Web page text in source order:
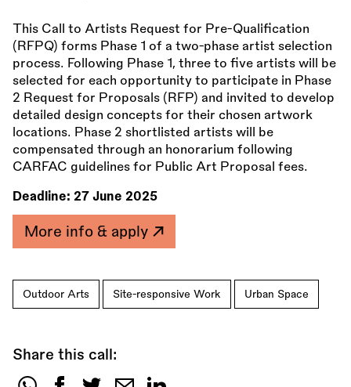
This Call to Artists Request for Pre-Qualification
(RFPQ) forms Phase 1 of a two-phase artist selection
process. Following Phase 1, three to five artists will be
selected for each opportunity to participate in Phase
2 Request for Proposals (RFP) and invited to develop
detailed design concepts for their chosen artwork
locations. Phase 2 shortlisted artists will be
compensated through an honorarium following
CARFAC guidelines for Public Art Proposal fees.
Deadline: 27 June 2025
More info & apply
Outdoor Arts Site-responsive Work Urban Space
Share this call: